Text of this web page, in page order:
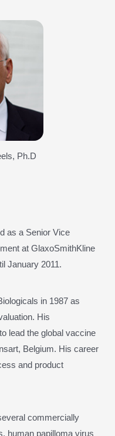
Ph.D
as a Senior Vice
at GlaxoSmithKline
January 2011.
in 1987 as
His
lead the global vaccine
Belgium. His career
and product
commercially
human papilloma virus